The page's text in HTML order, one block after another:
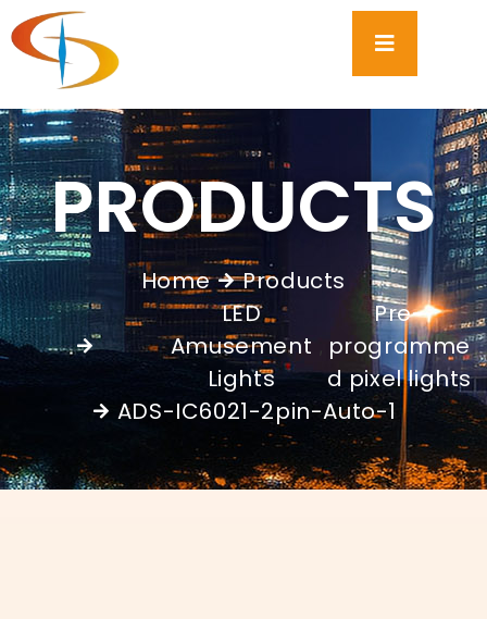
PRODUCTS
Home
Products
LED
Amusement
Lights
Pre-
programme
d pixel lights
ADS-IC6021-2pin-Auto-1